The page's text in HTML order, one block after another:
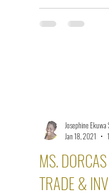
MS.
TRADE &
Josephine Ekuwa
Jan 18, 2021